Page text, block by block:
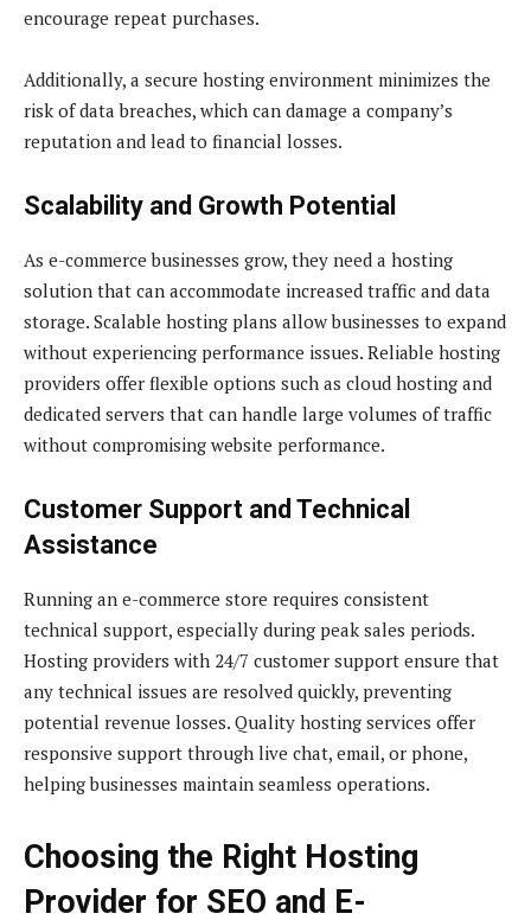
encourage repeat purchases.
Additionally, a secure hosting environment minimizes the
risk of data breaches, which can damage a company’s
reputation and lead to financial losses.
Scalability and Growth Potential
As e-commerce businesses grow, they need a hosting
solution that can accommodate increased traffic and data
storage. Scalable hosting plans allow businesses to expand
without experiencing performance issues. Reliable hosting
providers offer flexible options such as cloud hosting and
dedicated servers that can handle large volumes of traffic
without compromising website performance.
Customer Support and Technical
Assistance
Running an e-commerce store requires consistent
technical support, especially during peak sales periods.
Hosting providers with 24/7 customer support ensure that
any technical issues are resolved quickly, preventing
potential revenue losses. Quality hosting services offer
responsive support through live chat, email, or phone,
helping businesses maintain seamless operations.
Choosing the Right Hosting
Provider for SEO and E-